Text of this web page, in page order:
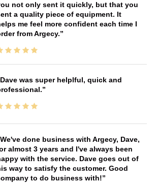
not only sent it quickly, but that you
a quality piece of equipment. It
me feel more confident each time I
from Argecy.
Dave was super helplful, quick and
We've done business with Argecy, Dave,
almost 3 years and I've always been
with the service. Dave goes out of
way to satisfy the customer. Good
to do business with!